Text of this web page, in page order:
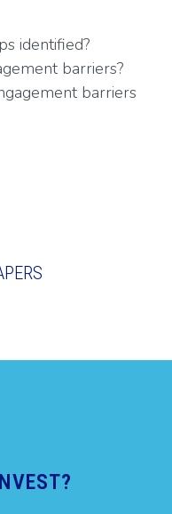
identified?
barriers?
barriers